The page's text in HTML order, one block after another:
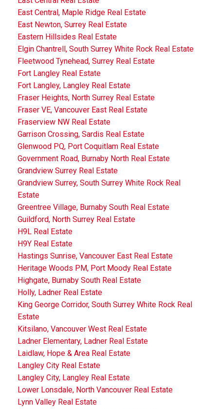
East Central, Maple Ridge Real Estate
East Newton, Surrey Real Estate
Eastern Hillsides Real Estate
Elgin Chantrell, South Surrey White Rock Real Estate
Fleetwood Tynehead, Surrey Real Estate
Fort Langley Real Estate
Fort Langley, Langley Real Estate
Fraser Heights, North Surrey Real Estate
Fraser VE, Vancouver East Real Estate
Fraserview NW Real Estate
Garrison Crossing, Sardis Real Estate
Glenwood PQ, Port Coquitlam Real Estate
Government Road, Burnaby North Real Estate
Grandview Surrey Real Estate
Grandview Surrey, South Surrey White Rock Real
Estate
Greentree Village, Burnaby South Real Estate
Guildford, North Surrey Real Estate
H9L Real Estate
H9Y Real Estate
Hastings Sunrise, Vancouver East Real Estate
Heritage Woods PM, Port Moody Real Estate
Highgate, Burnaby South Real Estate
Holly, Ladner Real Estate
King George Corridor, South Surrey White Rock Real
Estate
Kitsilano, Vancouver West Real Estate
Ladner Elementary, Ladner Real Estate
Laidlaw, Hope & Area Real Estate
Langley City Real Estate
Langley City, Langley Real Estate
Lower Lonsdale, North Vancouver Real Estate
Lynn Valley Real Estate